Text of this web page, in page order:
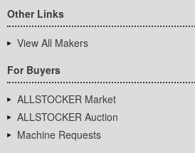
Other Links
View All Makers
For Buyers
ALLSTOCKER Market
ALLSTOCKER Auction
Machine Requests